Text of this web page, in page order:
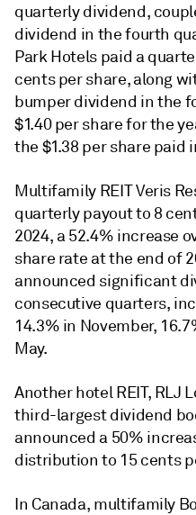
quarterly dividend,
dividend in the fourth
Park Hotels paid a
cents per share, along
bumper dividend in the
$1.40 per share for the
the $1.38 per share paid
Multifamily REIT Veris
quarterly payout to 8
2024, a 52.4% increase
share rate at the end of
announced significant
consecutive quarters,
14.3% in November,
May.
Another hotel REIT, RLJ
third-largest dividend
announced a 50%
distribution to 15 cents
In Canada, multifamily